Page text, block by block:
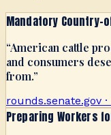
Mandatory Country-
“American cattle
and consumers
from.”
rounds.senate.gov
Preparing Workers